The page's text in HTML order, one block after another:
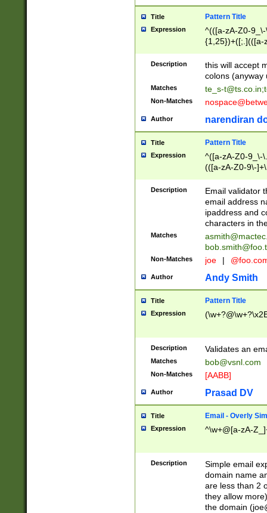
Title Pattern Title
Expression
^(([a-zA-Z0-
{1,25})+([;.](([a-
Description
this will accept
colons (anyway
Matches te_s-t@ts.co.in;
Non-Matches
Author narendiran
Title Pattern Title
Expression
^([a-zA-Z0-9_\-
(([a-zA-Z0-9\-
Description
Email validator
email address
ipaddress and
characters in
Matches
Non-Matches joe |
Author Andy Smith
Title Pattern Title
Expression
Description Validates an
Matches bob@vsnl.com
Non-Matches [AABB]
Author Prasad DV
Title Email - Overly
Expression ^\w+@[a-zA-
Description
Simple email
domain name
are less than 2
they allow
the domain (